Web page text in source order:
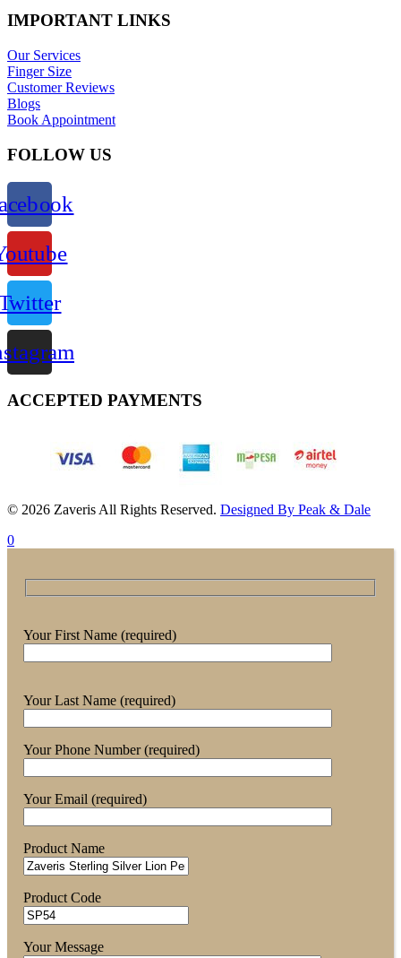
IMPORTANT LINKS
Our Services
Finger Size
Customer Reviews
Blogs
Book Appointment
FOLLOW US
ACCEPTED PAYMENTS
© 2026 Zaveris All Rights Reserved. Designed By Peak & Dale
0
Your First Name (required)
Your Last Name (required)
Your Phone Number (required)
Your Email (required)
Product Name
Product Code
Your Message